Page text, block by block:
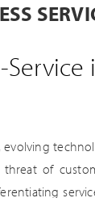
evolving
of